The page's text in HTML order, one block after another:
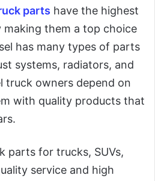
parts have the highest
making them a top choice
has many types of parts
systems, radiators, and
truck owners depend on
with quality products that
parts for trucks, SUVs,
service and high